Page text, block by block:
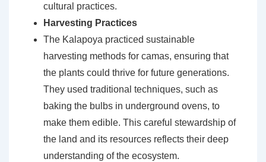
cultural practices.
Harvesting Practices
The Kalapoya practiced sustainable
harvesting methods for camas, ensuring that
the plants could thrive for future generations.
They used traditional techniques, such as
baking the bulbs in underground ovens, to
make them edible. This careful stewardship of
the land and its resources reflects their deep
understanding of the ecosystem.